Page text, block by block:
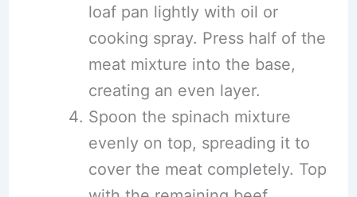
loaf pan lightly with oil or
cooking spray. Press half of the
meat mixture into the base,
creating an even layer.
Spoon the spinach mixture
evenly on top, spreading it to
cover the meat completely. Top